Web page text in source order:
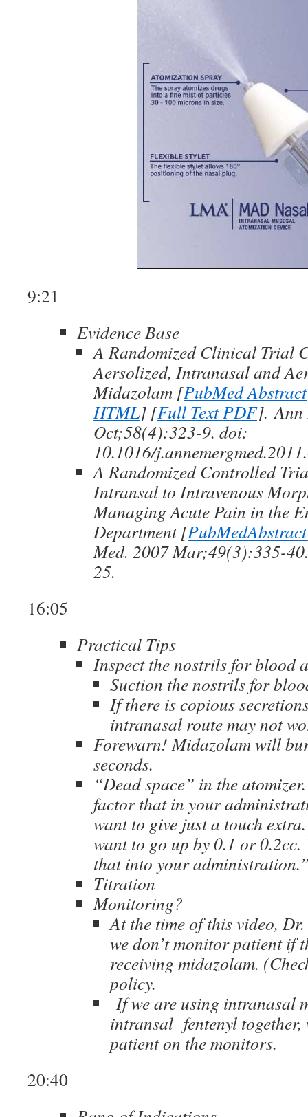
9:21
Evidence Base
A Randomized Clinical Trial
Aersolized, Intranasal and
Midazolam [PubMed Abstract
HTML] [Full Text PDF]. Ann
Oct;58(4):323-9. doi:
10.1016/
A Randomized Controlled
Intransal to Intravenous
Managing Acute Pain in the
Department [PubMedAbstract
Med. 2007 Mar;49(3):335-
25.
16:05
Practical Tips
Inspect the nostrils for blood
Suction the nostrils for
If there is copious
intranasal route may not
Forewarn! Midazolam will
seconds.
“Dead space” in the
factor that in your
want to give just a touch
want to go up by 0.1 or 0.2cc.
that into your
Titration
Monitoring?
At the time of this video,
we don’t monitor patient if
receiving midazolam.
policy.
If we are using intranasal
intransal fentenyl together,
patient on the monitors.
20:40